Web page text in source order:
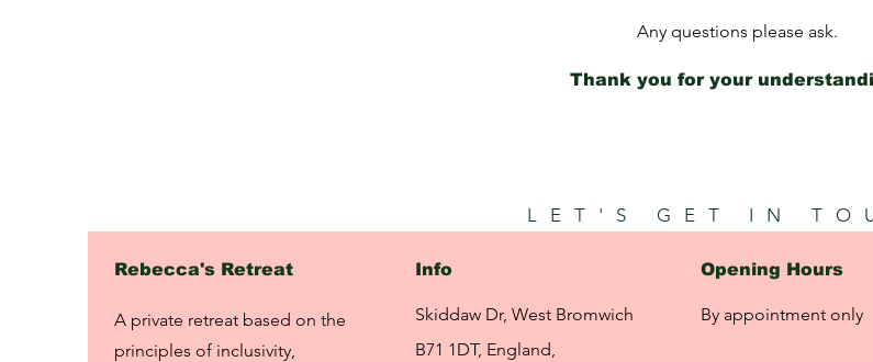
Any questions please ask.
Thank you for your
LET'S GET IN
Rebecca's Retreat
A private retreat based on the
principles of inclusivity,
Info
Skiddaw Dr, West Bromwich
B71 1DT, England,
Opening Hours
By appointment only